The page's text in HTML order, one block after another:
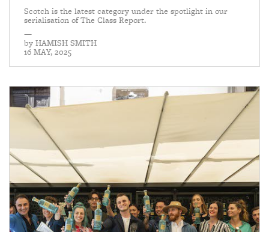
Scotch is the latest category under the spotlight in our
serialisation of The Class Report.
—
by HAMISH SMITH
16 MAY, 2025